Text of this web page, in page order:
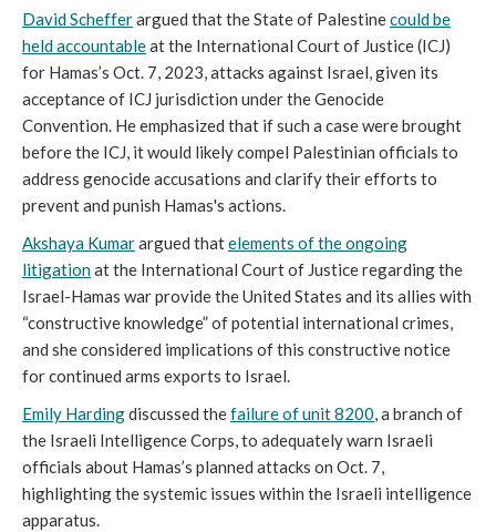
David Schefferargued that the State of Palestinecould be
held accountableat the International Court of Justice (ICJ)
for Hamas’s Oct. 7, 2023, attacks against Israel, given its
acceptance of ICJ jurisdiction under the Genocide
Convention. He emphasized that if such a case were brought
before the ICJ, it would likely compel Palestinian officials to
address genocide accusations and clarify their efforts to
prevent and punish Hamas's actions.
Akshaya Kumarargued thatelements of the ongoing
litigationat the International Court of Justice regarding the
Israel-Hamas war provide the United States and its allies with
“constructive knowledge” of potential international crimes,
and she considered implications of this constructive notice
for continued arms exports to Israel.
Emily Hardingdiscussed thefailure of unit 8200, a branch of
the Israeli Intelligence Corps, to adequately warn Israeli
officials about Hamas’s planned attacks on Oct. 7,
highlighting the systemic issues within the Israeli intelligence
apparatus.